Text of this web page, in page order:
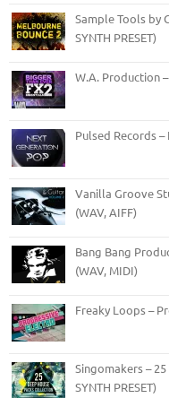
Sample Tools by
SYNTH PRESET)
W.A. Production
Pulsed Records
Vanilla Groove
(WAV, AIFF)
Bang Bang
(WAV, MIDI)
Freaky Loops –
Singomakers –
SYNTH PRESET)